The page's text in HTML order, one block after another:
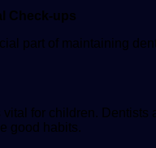
Check-ups
part of maintaining
for children.
good habits.